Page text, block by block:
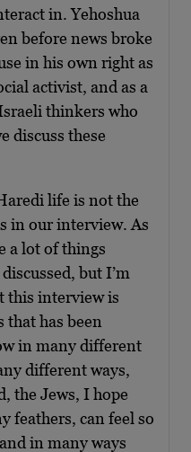
in. Yehoshua
before news broke
in his own right as
activist, and as a
thinkers who
discuss these
life is not the
in our interview. As
a lot of things
but I’m
this interview is
that has been
in many different
different ways,
the Jews, I hope
feathers, can feel so
in many ways